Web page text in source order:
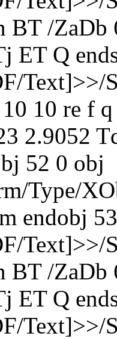
BT /
ET Q
Text]>>/
10 re f
2.9052
52 0 obj
Type/
endobj
Text]>>/
BT /
ET Q
Text]>>/